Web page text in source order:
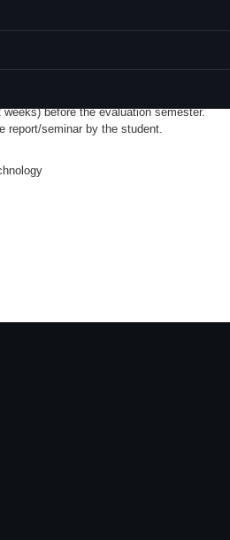
This practical training will be done
before the evaluation semester.
report/seminar by the student.